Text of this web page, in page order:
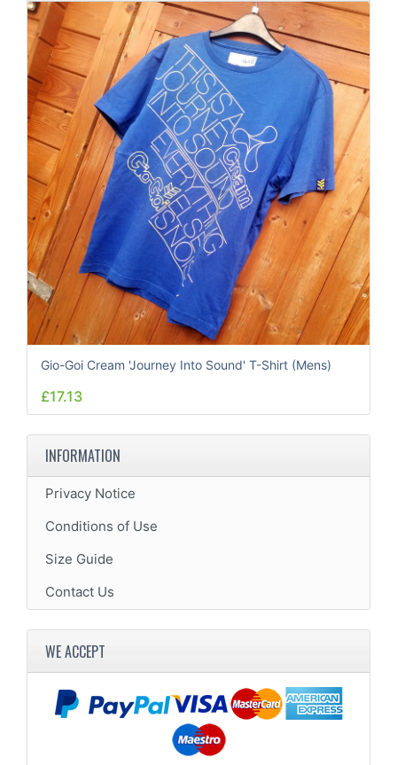
Gio-Goi Cream 'Journey Into Sound' T-Shirt (Mens)
£17.13
INFORMATION
Privacy Notice
Conditions of Use
Size Guide
Contact Us
WE ACCEPT